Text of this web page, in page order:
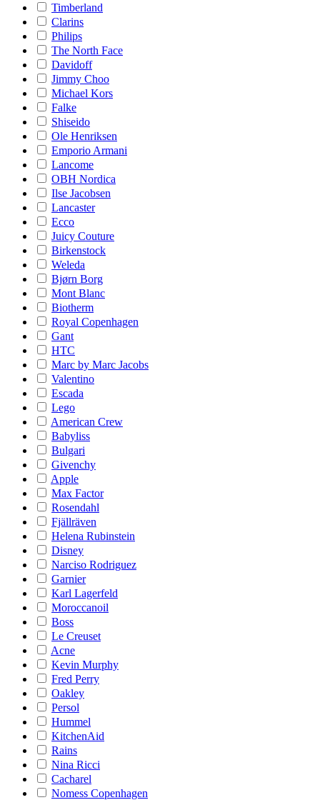
Timberland
Clarins
Philips
The North Face
Davidoff
Jimmy Choo
Michael Kors
Falke
Shiseido
Ole Henriksen
Emporio Armani
Lancome
OBH Nordica
Ilse Jacobsen
Lancaster
Ecco
Juicy Couture
Birkenstock
Weleda
Bjørn Borg
Mont Blanc
Biotherm
Royal Copenhagen
Gant
HTC
Marc by Marc Jacobs
Valentino
Escada
Lego
American Crew
Babyliss
Bulgari
Givenchy
Apple
Max Factor
Rosendahl
Fjällräven
Helena Rubinstein
Disney
Narciso Rodriguez
Garnier
Karl Lagerfeld
Moroccanoil
Boss
Le Creuset
Acne
Kevin Murphy
Fred Perry
Oakley
Persol
Hummel
KitchenAid
Rains
Nina Ricci
Cacharel
Nomess Copenhagen